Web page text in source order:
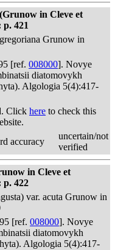
in Cleve et
421
Grunow in
[ref. 008000]. Novye
diatomovykh
Algologia 5(4):417-
Click here to check this
accuracy
uncertain/not
verified
in Cleve et
p. 422
var. acuta Grunow in
[ref. 008000]. Novye
diatomovykh
Algologia 5(4):417-